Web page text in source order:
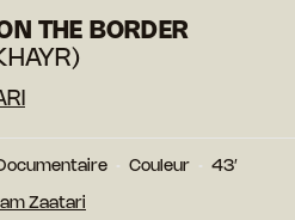
THE BORDER
Couleur 43′
Zaatari